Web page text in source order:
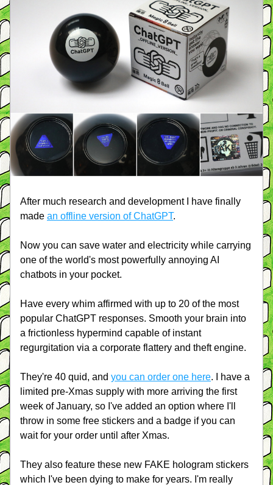
After much research and development I have finally
made an offline version of ChatGPT.
Now you can save water and electricity while carrying
one of the world's most powerfully annoying AI
chatbots in your pocket.
Have every whim affirmed with up to 20 of the most
popular ChatGPT responses. Smooth your brain into
a frictionless hypermind capable of instant
regurgitation via a corporate flattery and theft engine.
They're 40 quid, and you can order one here. I have a
limited pre-Xmas supply with more arriving the first
week of January, so I've added an option where I'll
throw in some free stickers and a badge if you can
wait for your order until after Xmas.
They also feature these new FAKE hologram stickers
which I've been dying to make for years. I'm really